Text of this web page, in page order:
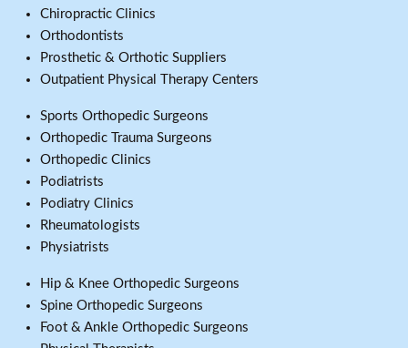
Chiropractic Clinics
Orthodontists
Prosthetic & Orthotic Suppliers
Outpatient Physical Therapy Centers
Sports Orthopedic Surgeons
Orthopedic Trauma Surgeons
Orthopedic Clinics
Podiatrists
Podiatry Clinics
Rheumatologists
Physiatrists
Hip & Knee Orthopedic Surgeons
Spine Orthopedic Surgeons
Foot & Ankle Orthopedic Surgeons